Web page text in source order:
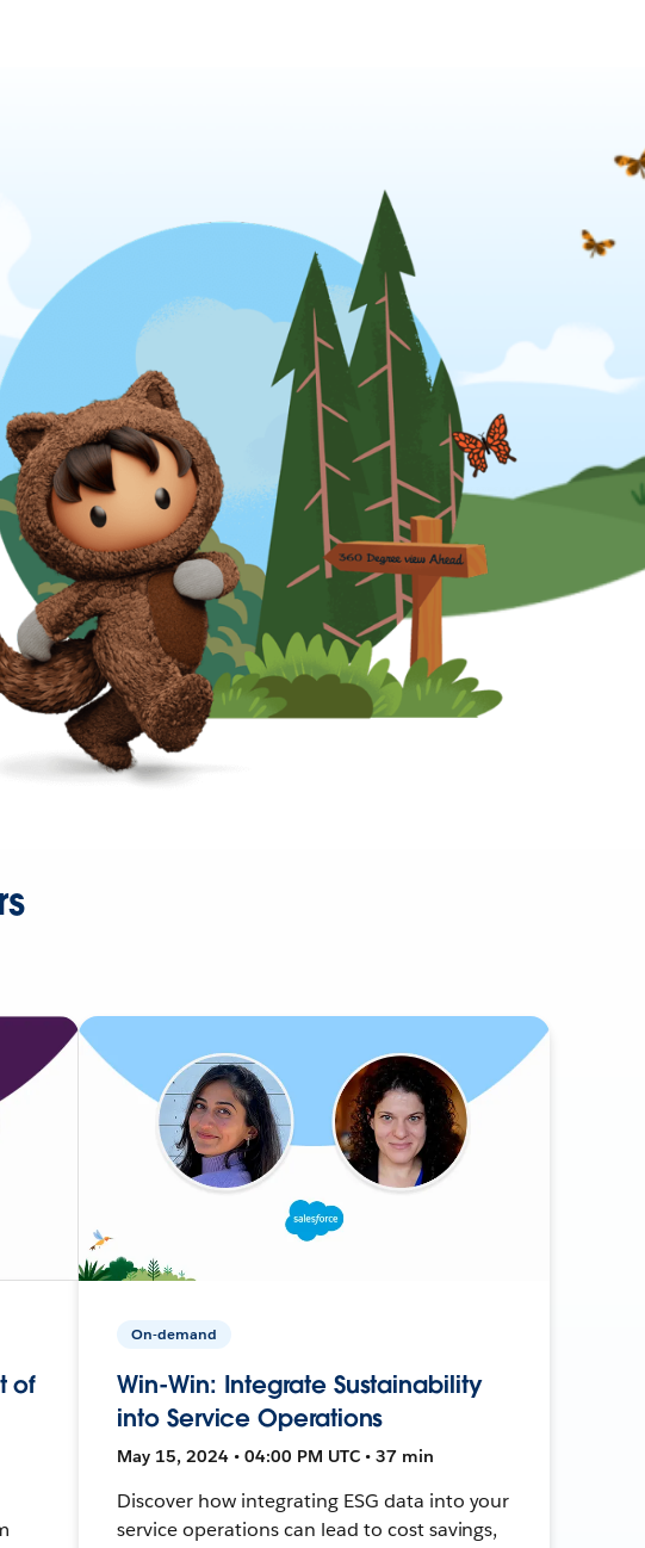
of
On-demand
Win-Win: Integrate Sustainability
into Service Operations
May 15, 2024 • 04:00 PM UTC • 37 min
Discover how integrating ESG data into your
service operations can lead to cost savings,